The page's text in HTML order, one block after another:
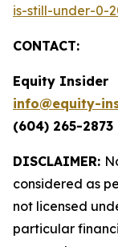
is-still-under-0-
CONTACT:
Equity Insider
info@equity-
(604) 265-2873
DISCLAIMER:
considered as
not licensed
particular